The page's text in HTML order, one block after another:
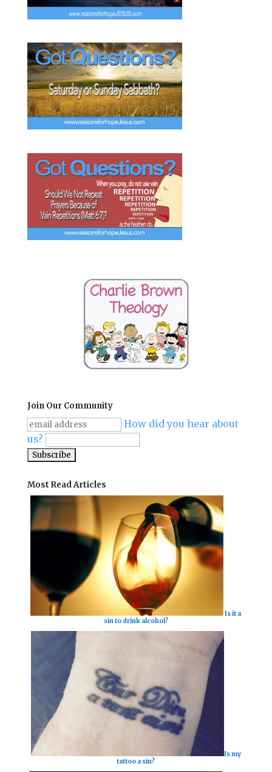
Join Our Community
How did you hear about
us?
Most Read Articles
Is it a
sin to drink alcohol?
Is my
tattoo a sin?